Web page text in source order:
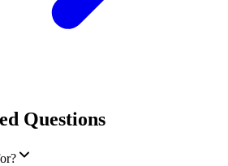
Questions